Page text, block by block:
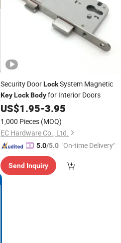
Security DoorLockSystem Magnetic
KeyLockBodyfor Interior Doors
US$1.95-3.95
1,000 Pieces (MOQ)
EC Hardware Co., Ltd.
5.0/5.0 "On-time Delivery"
Send Inquiry